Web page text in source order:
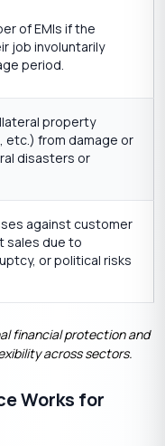
of EMIs if the
job involuntarily
period.
property
etc.) from damage or
disasters or
against customer
sales due to
or political risks
financial protection and
across sectors.
Works for